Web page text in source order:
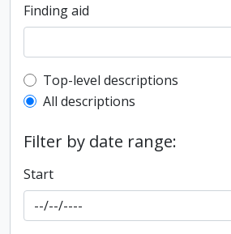
Finding aid
Top-level description filter
Top-level descriptions
All descriptions
Filter by date range:
Start